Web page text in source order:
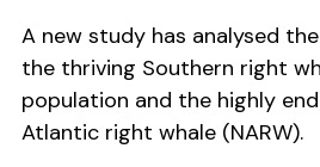
A new study has analysed
the thriving Southern right
population and the highly
Atlantic right whale (NARW).